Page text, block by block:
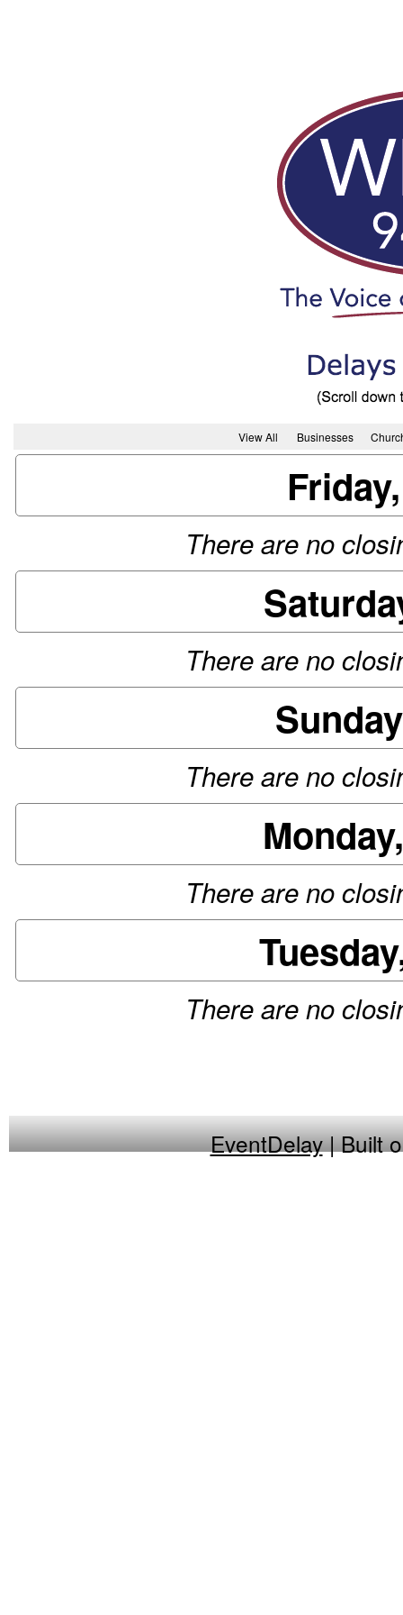
View All Businesses
There are no
There are no
There are no
There are no
There are no
EventDelay| Built